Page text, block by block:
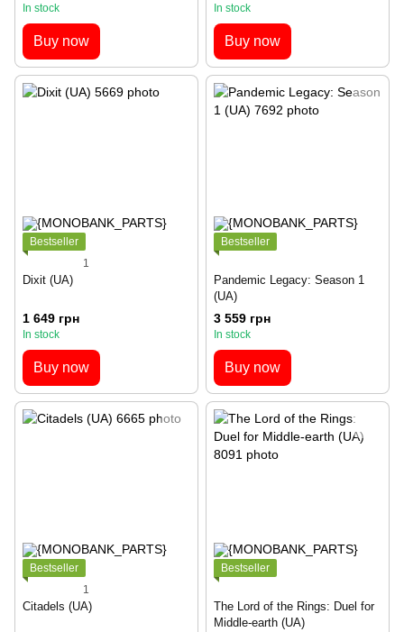
In stock
Buy now
In stock
Buy now
Bestseller
1
Dixit (UA)
1 649 грн
In stock
Buy now
Bestseller
Pandemic Legacy: Season 1
(UA)
3 559 грн
In stock
Buy now
Bestseller
1
Citadels (UA)
Bestseller
The Lord of the Rings: Duel for
Middle-earth (UA)